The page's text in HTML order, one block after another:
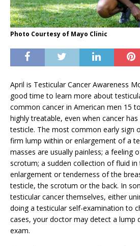
Photo Courtesy of Mayo Clinic
April is Testicular Cancer Awareness
good time to learn more about
common cancer in American men 15
highly treatable, even when cancer
testicle. The most common early sign
firm lump within or enlargement of a
masses are usually painless; a feeling
scrotum; a sudden collection of fluid in
enlargement or tenderness of the
testicle, the scrotum or the back. In
testicular cancer themselves, either
doing a testicular self-examination to
cases, your doctor may detect a lump
exam.